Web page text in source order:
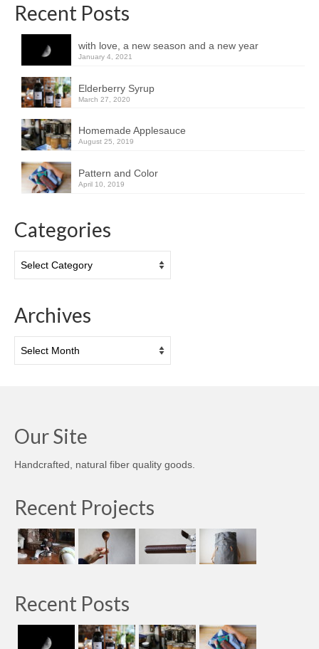
Recent Posts
with love, a new season and a new year
January 4, 2021
Elderberry Syrup
March 27, 2020
Homemade Applesauce
August 25, 2019
Pattern and Color
April 10, 2019
Categories
Archives
Our Site
Handcrafted, natural fiber quality goods.
Recent Projects
Recent Posts